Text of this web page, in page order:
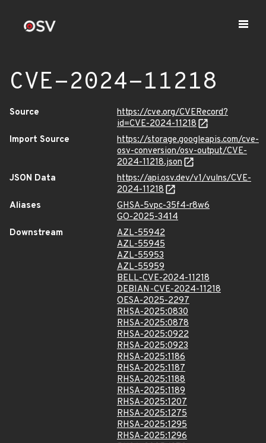
CVE-2024-11218
Source
https://cve.org/CVERecord?
id=CVE-2024-11218
Import Source
https://storage.googleapis.com/cve-
osv-conversion/osv-output/CVE-
2024-11218.json
JSON Data
https://api.osv.dev/v1/vulns/CVE-
2024-11218
Aliases
GHSA-5vpc-35f4-r8w6
GO-2025-3414
Downstream
AZL-55942
AZL-55945
AZL-55953
AZL-55959
BELL-CVE-2024-11218
DEBIAN-CVE-2024-11218
OESA-2025-2297
RHSA-2025:0830
RHSA-2025:0878
RHSA-2025:0922
RHSA-2025:0923
RHSA-2025:1186
RHSA-2025:1187
RHSA-2025:1188
RHSA-2025:1189
RHSA-2025:1207
RHSA-2025:1275
RHSA-2025:1295
RHSA-2025:1296